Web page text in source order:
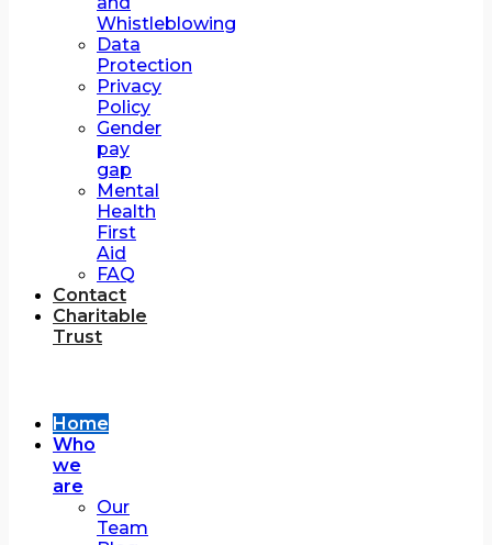
Whistleblowing
Data
Protection
Privacy
Policy
Gender
pay
gap
Mental
Health
First
Aid
FAQ
Contact
Charitable
Trust
Home
Who
we
are
Our
Team